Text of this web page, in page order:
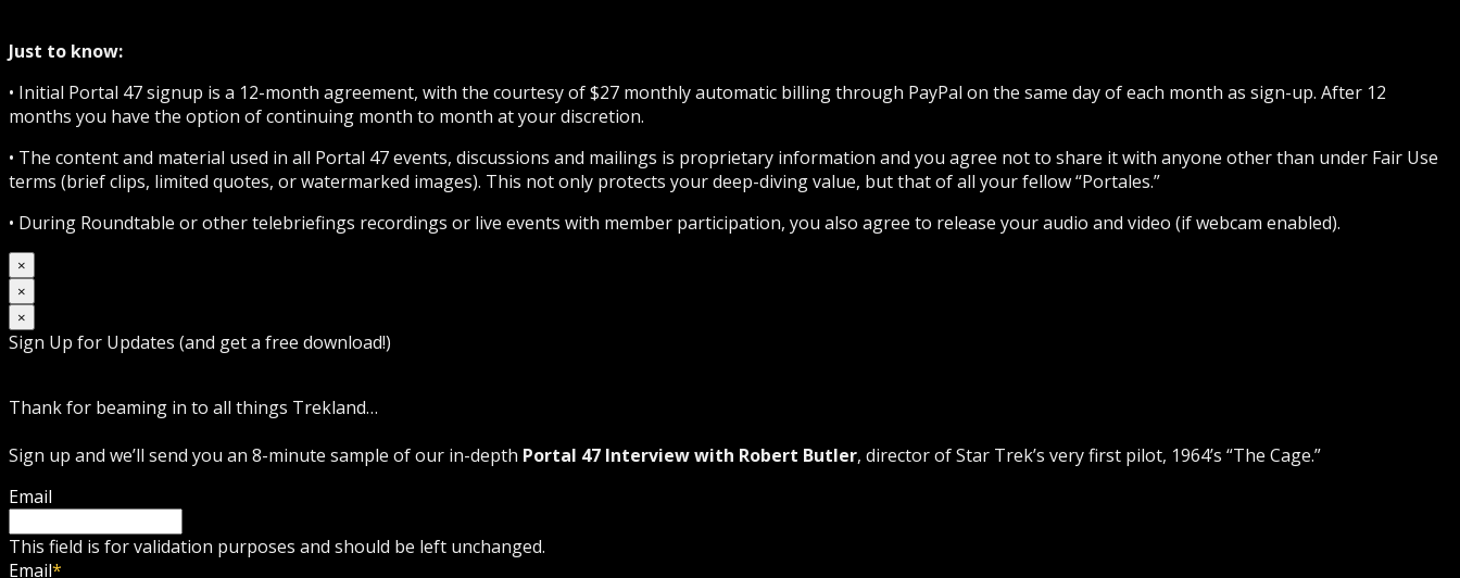
Just to know:
• Initial Portal 47 signup is a 12-month agreement, with the courtesy of $27 monthly automatic billing through PayPal on the same day of each month as sign-up. After 12
months you have the option of continuing month to month at your discretion.
• The content and material used in all Portal 47 events, discussions and mailings is proprietary information and you agree not to share it with anyone other than under Fair Use
terms (brief clips, limited quotes, or watermarked images). This not only protects your deep-diving value, but that of all your fellow “Portales.”
• During Roundtable or other telebriefings recordings or live events with member participation, you also agree to release your audio and video (if webcam enabled).
×
×
×
Sign Up for Updates (and get a free download!)
Thank for beaming in to all things Trekland…
Sign up and we’ll send you an 8-minute sample of our in-depth Portal 47 Interview with Robert Butler, director of Star Trek’s very first pilot, 1964’s “The Cage.”
Email
This field is for validation purposes and should be left unchanged.
Email*